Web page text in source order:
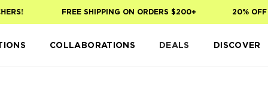
FREE SHIPPING ON ORDERS $200+ 20% OFF
COLLABORATIONS DEALS DISCOVER